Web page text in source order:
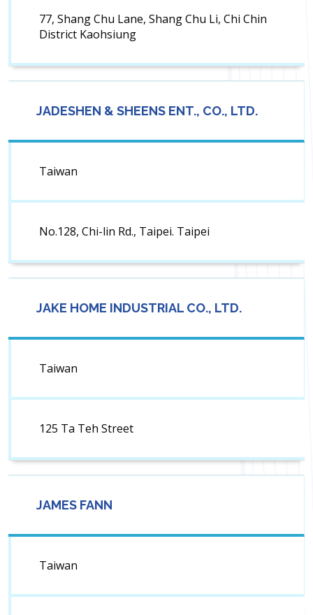
77, Shang Chu Lane, Shang Chu Li, Chi Chin
District Kaohsiung
JADESHEN & SHEENS ENT., CO., LTD.
Taiwan
No.128, Chi-lin Rd., Taipei. Taipei
JAKE HOME INDUSTRIAL CO., LTD.
Taiwan
125 Ta Teh Street
JAMES FANN
Taiwan